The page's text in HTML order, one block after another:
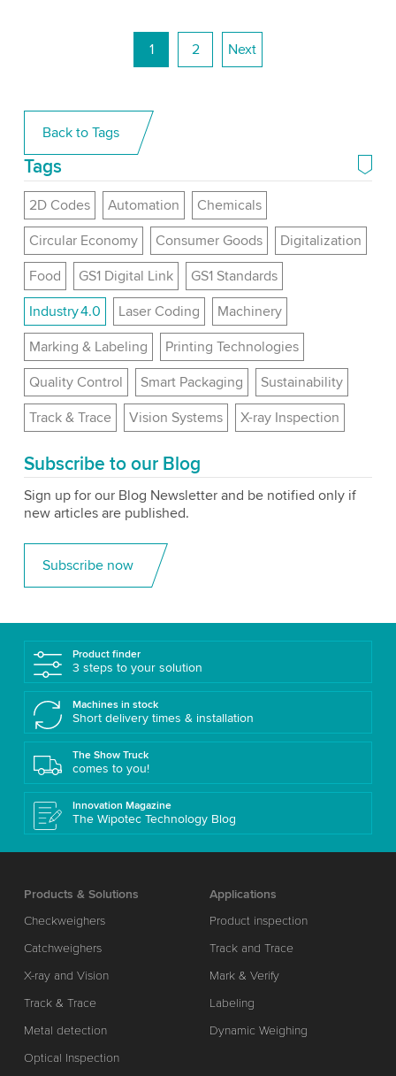
1 2 Next
Back to Tags
Tags
2D Codes Automation
Chemicals
Circular Economy
Consumer Goods
Digitalization
Food
GS1 Digital Link
GS1 Standards
Industry 4.0
Laser Coding
Machinery
Marking & Labeling
Printing Technologies
Quality Control
Smart Packaging
Sustainability
Track & Trace
Vision Systems X-ray Inspection
Subscribe to our Blog
Sign up for our Blog Newsletter and be notified only if
new articles are published.
Subscribe now
Product finder
3 steps to your solution
Machines in stock
Short delivery times & installation
The Show Truck
comes to you!
Innovation Magazine
The Wipotec Technology Blog
Products & Solutions
Checkweighers
Catchweighers
X-ray and Vision
Track & Trace
Metal detection
Optical Inspection
Applications
Product inspection
Track and Trace
Mark & Verify
Labeling
Dynamic Weighing